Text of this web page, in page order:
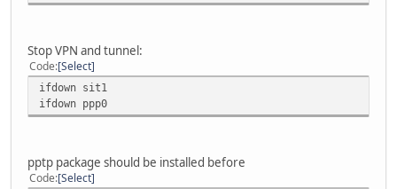
Stop VPN and tunnel:
Code Select
ifdown sit1
ifdown ppp0
pptp package should be installed before
Code Select